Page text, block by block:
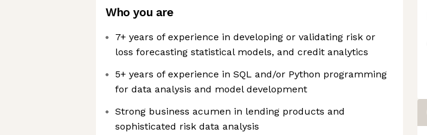
Who you are
7+ years of experience in developing or validating risk or
loss forecasting statistical models, and credit analytics
5+ years of experience in SQL and/or Python programming
for data analysis and model development
Strong business acumen in lending products and
sophisticated risk data analysis